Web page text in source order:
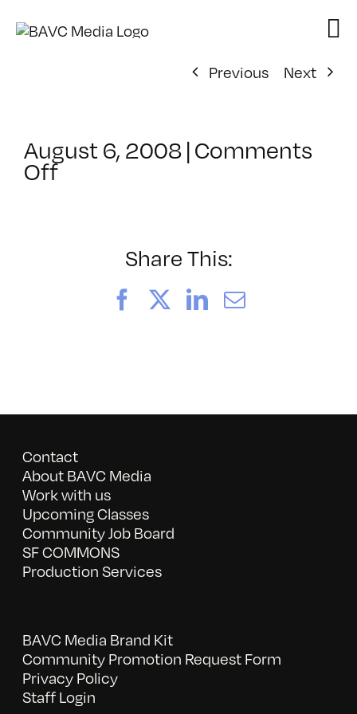
Previous
Next
August 6, 2008|Comments
Offon
Share This:
FacebookLinkedIn
Email
Contact
About BAVC Media
Work with us
Upcoming Classes
Community Job Board
SF COMMONS
Production Services
BAVC Media Brand Kit
Community Promotion Request Form
Privacy Policy
Staff Login